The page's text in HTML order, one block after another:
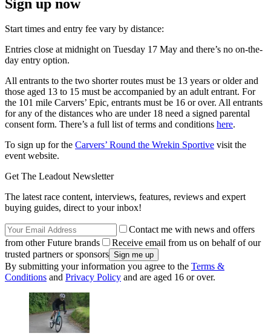
Sign up now
Start times and entry fee vary by distance:
Entries close at midnight on Tuesday 17 May and there’s no on-the-
day entry option.
All entrants to the two shorter routes must be 13 years or older and
those aged 13 to 15 must be accompanied by an adult entrant. For
the 101 mile Carvers’ Epic, entrants must be 16 or over. All entrants
for any of the distances who are under 18 need a signed parental
consent form. There’s a full list of terms and conditions here.
To sign up for the Carvers’ Round the Wrekin Sportive visit the
event website.
Get The Leadout Newsletter
The latest race content, interviews, features, reviews and expert
buying guides, direct to your inbox!
Contact me with news and offers
from other Future brands
Receive email from us on behalf of our
trusted partners or sponsors
By submitting your information you agree to the Terms &
Conditions and Privacy Policy and are aged 16 or over.